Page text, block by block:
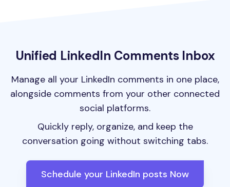
Unified LinkedIn Comments Inbox
Manage all your LinkedIn comments in one place,
alongside comments from your other connected
social platforms.
Quickly reply, organize, and keep the
conversation going without switching tabs.
Schedule your LinkedIn posts Now